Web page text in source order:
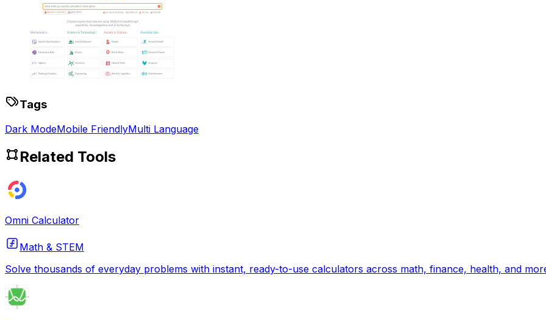
Tags
Dark ModeMobile FriendlyMulti Language
Related Tools
Omni Calculator
Math & STEM
Solve thousands of everyday problems with instant, ready-to-use calculators across math, finance, health, and